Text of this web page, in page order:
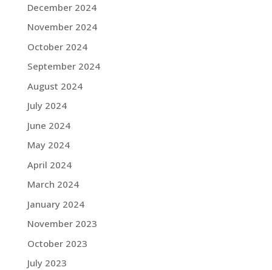
December 2024
November 2024
October 2024
September 2024
August 2024
July 2024
June 2024
May 2024
April 2024
March 2024
January 2024
November 2023
October 2023
July 2023